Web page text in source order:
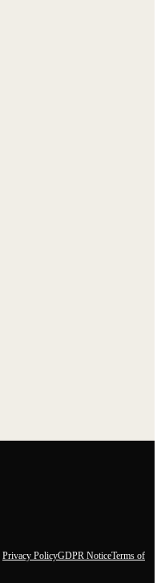
Privacy PolicyGDPR NoticeTerms of